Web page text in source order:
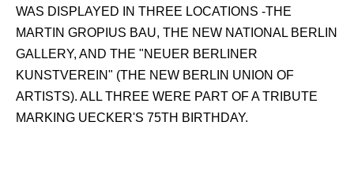
WAS DISPLAYED IN THREE LOCATIONS -THE
MARTIN GROPIUS BAU, THE NEW NATIONAL BERLIN
GALLERY, AND THE "NEUER BERLINER
KUNSTVEREIN" (THE NEW BERLIN UNION OF
ARTISTS). ALL THREE WERE PART OF A TRIBUTE
MARKING UECKER'S 75TH BIRTHDAY.